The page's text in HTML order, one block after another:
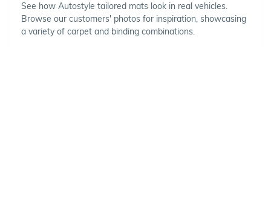
See how Autostyle tailored mats look in real vehicles.
Browse our customers' photos for inspiration, showcasing
a variety of carpet and binding combinations.